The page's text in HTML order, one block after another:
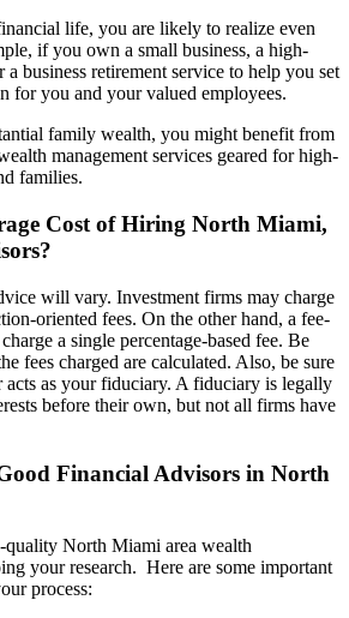
life, you are likely to realize even
if you own a small business, a high-
business retirement service to help you set
for you and your valued employees.
family wealth, you might benefit from
management services geared for high-
families.
Cost of Hiring North Miami,
will vary. Investment firms may charge
oriented fees. On the other hand, a fee-
a single percentage-based fee. Be
fees charged are calculated. Also, be sure
as your fiduciary. A fiduciary is legally
before their own, but not all firms have
Financial Advisors in North
North Miami area wealth
your research. Here are some important
process: